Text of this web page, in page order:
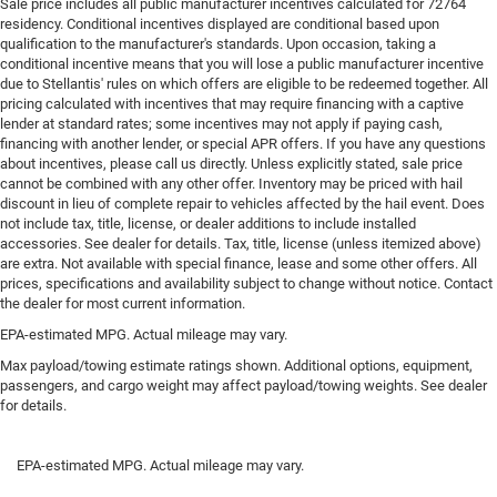
keeping you safe, and that’s why there are height
adjustable rear seat head restraints. They allow you to
place the restraint at the correct height behind your
head, providing greater neck protection in the event of a
collision. Get it to the right place for the right time with
height adjustable rear seat head restraints.
Height and tilt adjustable front seat head restraints -
the height of safety. One size doesn’t fit all when it
comes to keeping you safe, and that’s why there are
height and tilt adjustable front seat head restraints.
They allow you to place the restraint at the correct
height and angle behind your head, providing greater
neck protection in the event of a collision. Get it to the
right place for the right time with height and tilt
adjustable front seat head restraints.
Laminated side glass - clearly better. Laminated side
glass improves your ride. It’s made of two pieces of
glass with a layer of plastic in the middle, giving it
Sale price includes all public manufacturer incentives calculated for 72764
residency. Conditional incentives displayed are conditional based upon
qualification to the manufacturer's standards. Upon occasion, taking a
conditional incentive means that you will lose a public manufacturer incentive
due to Stellantis' rules on which offers are eligible to be redeemed together. All
pricing calculated with incentives that may require financing with a captive
lender at standard rates; some incentives may not apply if paying cash,
financing with another lender, or special APR offers. If you have any questions
about incentives, please call us directly. Unless explicitly stated, sale price
cannot be combined with any other offer. Inventory may be priced with hail
discount in lieu of complete repair to vehicles affected by the hail event. Does
not include tax, title, license, or dealer additions to include installed
accessories. See dealer for details. Tax, title, license (unless itemized above)
are extra. Not available with special finance, lease and some other offers. All
prices, specifications and availability subject to change without notice. Contact
the dealer for most current information.
EPA-estimated MPG. Actual mileage may vary.
Max payload/towing estimate ratings shown. Additional options, equipment,
passengers, and cargo weight may affect payload/towing weights. See dealer
for details.
EPA-estimated MPG. Actual mileage may vary.